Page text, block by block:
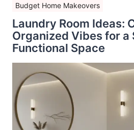
Budget Home Makeovers
Laundry Room Ideas:
Organized Vibes for a
Functional Space